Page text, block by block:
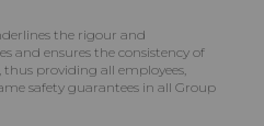
the rigour and
and ensures the consistency of
providing all employees,
safety guarantees in all Group